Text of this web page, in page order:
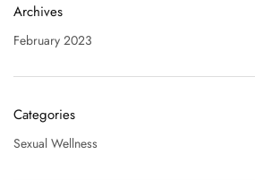
Archives
February 2023
Categories
Sexual Wellness